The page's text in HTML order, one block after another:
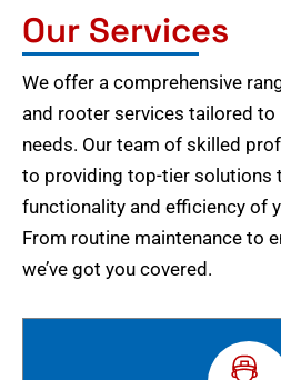
Our Services
We offer a comprehensive
and rooter services tailored
needs. Our team of skilled
to providing top-tier solutions
functionality and efficiency of
From routine maintenance to
we’ve got you covered.